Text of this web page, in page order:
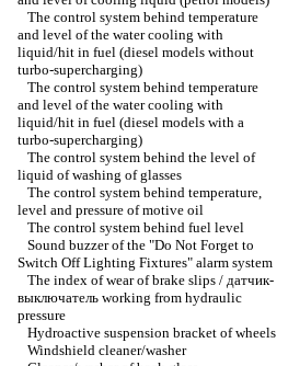
The control system behind temperature
and level of the water cooling with
liquid/hit in fuel (diesel models without
turbo-supercharging)
The control system behind temperature
and level of the water cooling with
liquid/hit in fuel (diesel models with a
turbo-supercharging)
The control system behind the level of
liquid of washing of glasses
The control system behind temperature,
level and pressure of motive oil
The control system behind fuel level
Sound buzzer of the "Do Not Forget to
Switch Off Lighting Fixtures" alarm system
The index of wear of brake slips / датчик-
выключатель working from hydraulic
pressure
Hydroactive suspension bracket of wheels
Windshield cleaner/washer